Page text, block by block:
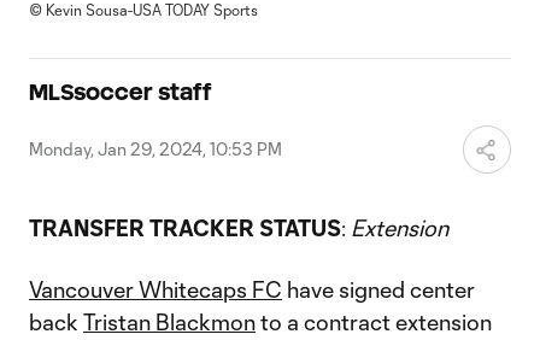
© Kevin Sousa-USA TODAY Sports
MLSsoccer staff
Monday, Jan 29, 2024, 10:53 PM
TRANSFER TRACKER STATUS: Extension
Vancouver Whitecaps FC have signed center
back Tristan Blackmonto a contract extension